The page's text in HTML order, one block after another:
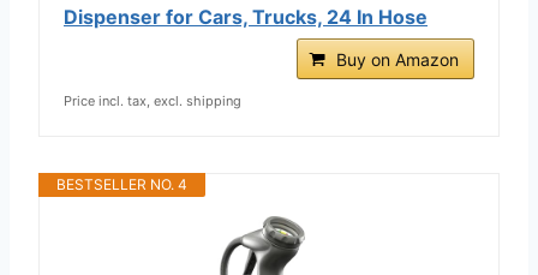
Dispenser for Cars, Trucks, 24 In Hose
Buy on Amazon
Price incl. tax, excl. shipping
BESTSELLER NO. 4